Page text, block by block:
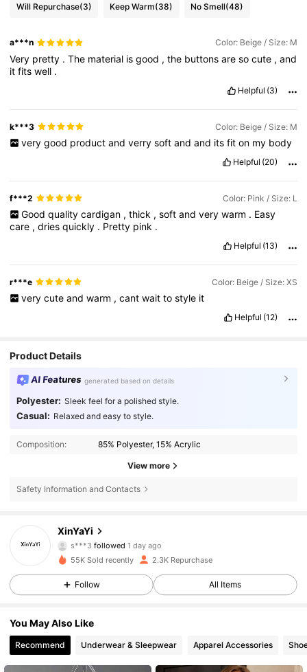
Will Repurchase(3) Keep Warm(38) No Smell(48)
a***n Color: Beige / Size: M
Very pretty .The material isgood ,the buttonsaresocute ,and
itfitswell .
Helpful (3)
k***3 Color: Beige / Size: M
very good product and verry soft and and its fit on my body
Helpful (20)
f***2 Color: Pink / Size: L
Good quality cardigan , thick , soft and very warm . Easy
care ,driesquickly . Pretty pink .
Helpful (13)
r***e Color: Beige / Size: XS
very cute and warm , cant wait to style it
Helpful (12)
Product Details
AI Features generated based on details
Polyester: Sleek feel for a polished style.
Casual: Relaxed and easy to style.
Composition: 85% Polyester, 15% Acrylic
View more
Safety Information and Contacts
XinYaYi
s***3followed
3***2 is browsing
4.67
1.1K Followers
4.67 1.1K Followers
55K Sold recently 2.3K Repurchase
Follow All Items
You May Also Like
Recommend Underwear & Sleepwear Apparel Accessories